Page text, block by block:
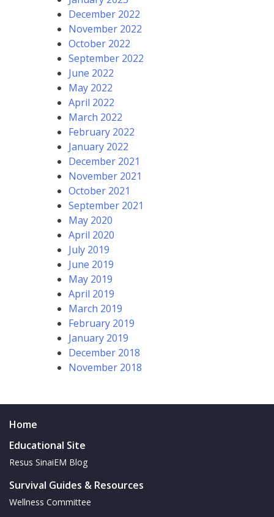
December 2022
November 2022
October 2022
September 2022
June 2022
May 2022
April 2022
March 2022
February 2022
January 2022
December 2021
November 2021
October 2021
September 2021
May 2020
April 2020
July 2019
June 2019
May 2019
April 2019
March 2019
February 2019
January 2019
December 2018
November 2018
Home
Educational Site
Resus SinaiEM Blog
Survival Guides & Resources
Wellness Committee